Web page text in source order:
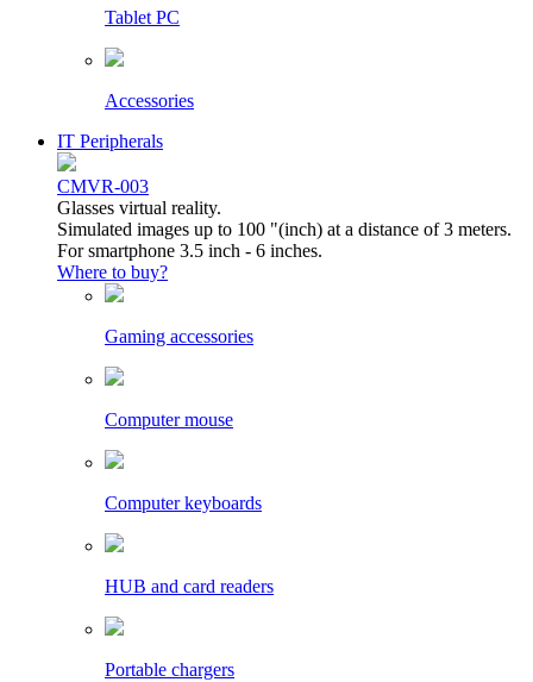
Tablet PC
Accessories
IT Peripherals
CMVR-003
Glasses virtual reality.
Simulated images up to 100 "(inch) at a distance of 3 meters.
For smartphone 3.5 inch - 6 inches.
Where to buy?
Gaming accessories
Computer mouse
Computer keyboards
HUB and card readers
Portable chargers